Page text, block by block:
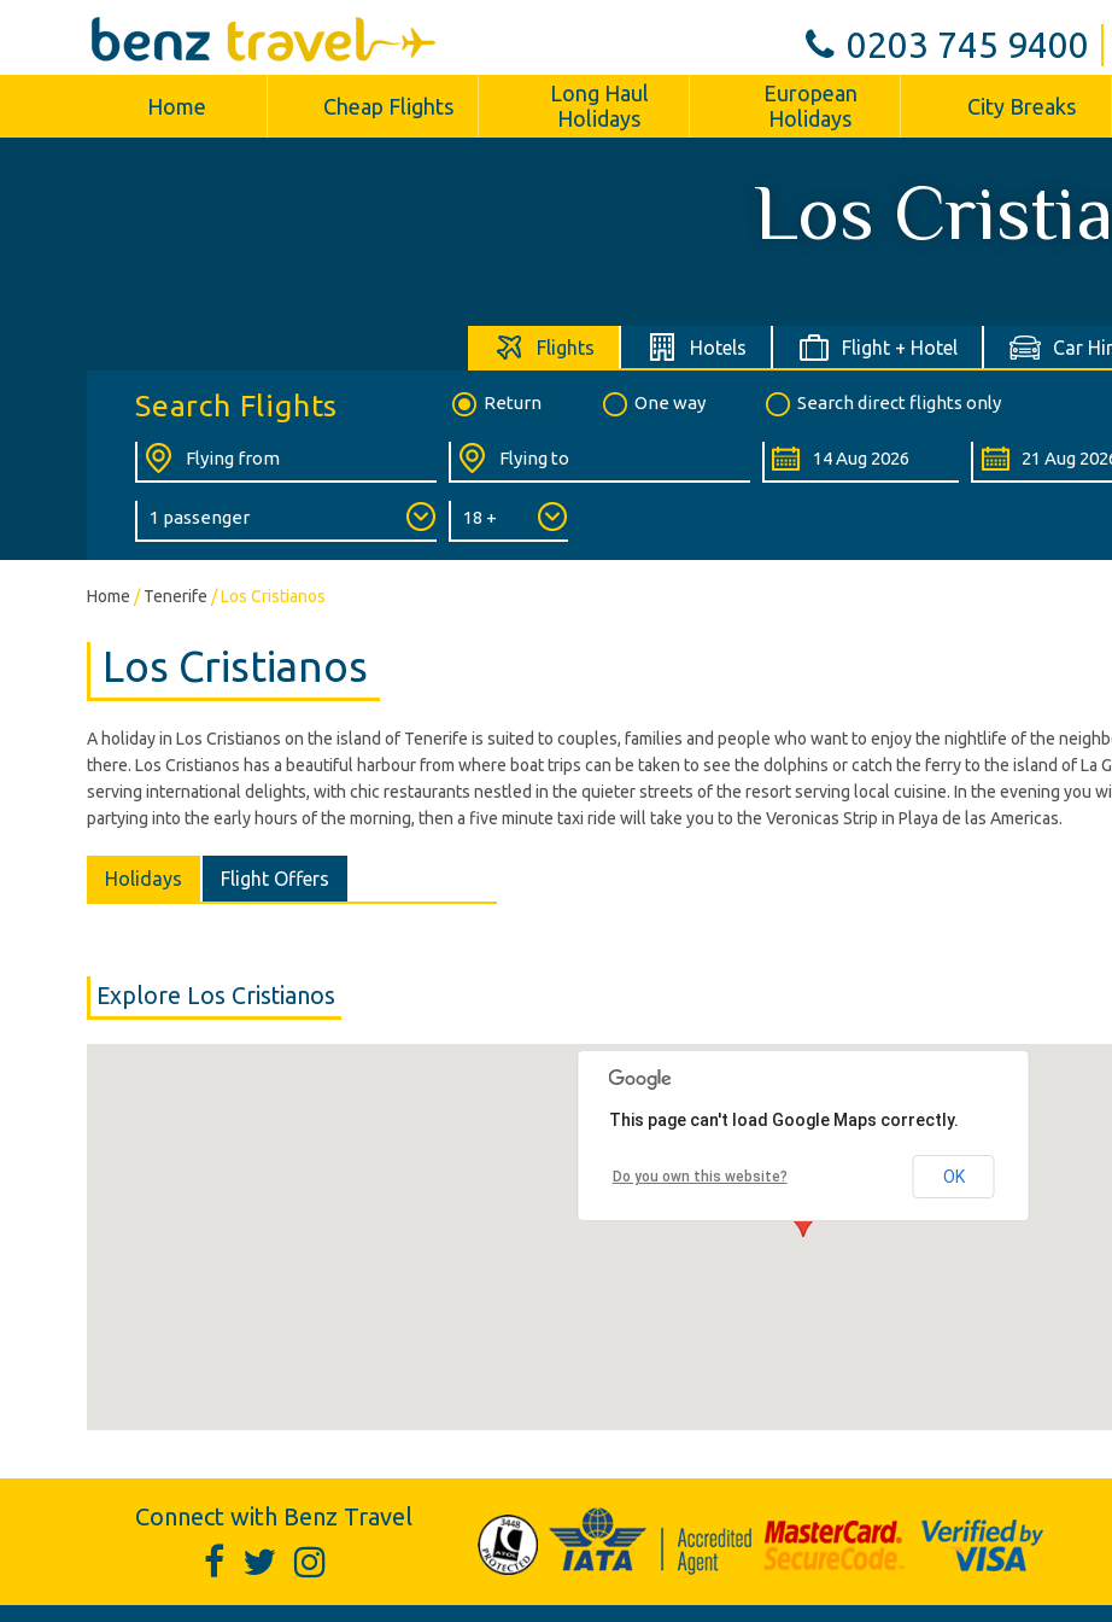
0203 745 9400
Home Cheap Flights
Long Haul
Holidays
European
Holidays
City Breaks
Los
Flights Hotels Flight + Hotel Car
Search Flights Return One way Search direct flights only
Home /Tenerife /Los Cristianos
Los Cristianos
A holiday in Los Cristianos on the island of Tenerife is suited to couples, families and people who want to enjoy the nightlife of the
there. Los Cristianos has a beautiful harbour from where boat trips can be taken to see the dolphins or catch the ferry to the island of La
serving international delights, with chic restaurants nestled in the quieter streets of the resort serving local cuisine. In the evening you
partying into the early hours of the morning, then a five minute taxi ride will take you to the Veronicas Strip in Playa de las Americas.
Holidays Flight Offers
Explore Los Cristianos
This page can't load Google Maps correctly.
Do you own this website? OK
Connect with Benz Travel